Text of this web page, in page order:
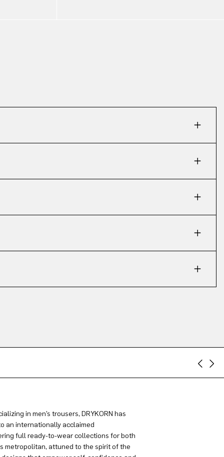
in men’s trousers, DRYKORN has
an internationally acclaimed
full ready-to-wear collections for both
metropolitan, attuned to the spirit of the